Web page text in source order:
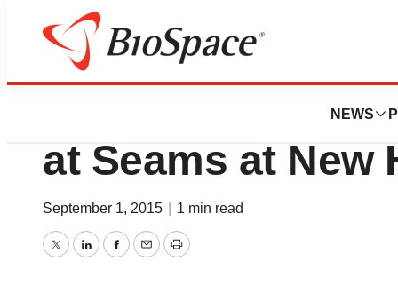
NEWS
News
Trilliant Surgical
at Seams at New
September 1, 2015 1 min read
TwitterLinkedInFacebook
EmailPrint